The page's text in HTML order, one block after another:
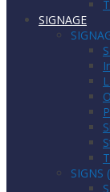
SIGNAGE
SIGNS